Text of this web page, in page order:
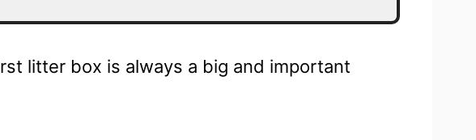
litter box is always a big and important